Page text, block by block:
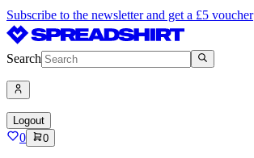
Subscribe to the newsletter and get a £5 voucher
Search
Logout
0 0